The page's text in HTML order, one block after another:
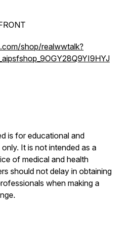
shop/realwwtalk?
is for educational and
It is not intended as a
of medical and health
should not delay in obtaining
when making a